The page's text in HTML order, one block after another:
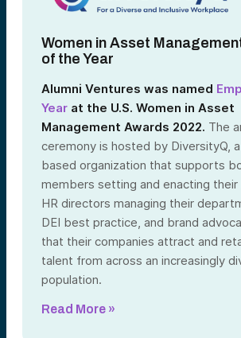
Women in Asset
of the Year
Alumni Ventures was named
Year at the U.S. Women in Asset
Management Awards 2022. The
ceremony is hosted by DiversityQ,
based organization that supports
members setting and enacting their
HR directors managing their
DEI best practice, and brand
that their companies attract and
talent from across an increasingly
population.
Read More »